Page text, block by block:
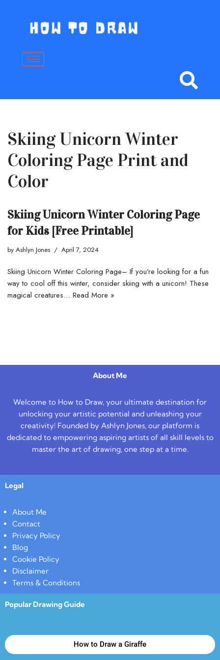
content
Skiing Unicorn Winter
Coloring Page Print and
Color
Skiing Unicorn Winter Coloring Page
for Kids [Free Printable]
by Ashlyn Jones April 7, 2024
Skiing Unicorn Winter Coloring Page– If you’re looking for a fun
way to cool off this winter, consider skiing with a unicorn! These
magical creatures… Read More »
About Me
Welcome to How to Draw, your ultimate destination for
unlocking your artistic potential and unleashing your
creativity! Founded by Ashlyn Jones, our platform is
dedicated to empowering aspiring artists of all skill levels to
master the art of drawing, one step at a time.
Legal
About Me
Contact
Privacy Policy
Blog
Cookie Policy
Disclaimer
Terms & Conditions
Popular Drawing Guide
How to Draw a Giraffe